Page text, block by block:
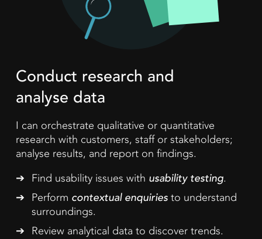
Conduct research and
analyse data
I can orchestrate qualitative or quantitative
research with customers, staff or stakeholders;
analyse results, and report on findings.
Find usability issues with usability testing.
Perform contextual enquiries to understand
surroundings.
Review analytical data to discover trends.